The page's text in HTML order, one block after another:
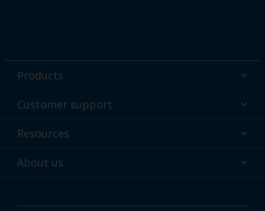
Products
Powder coatings
Find your color
Customer support
Technical service & support
Customer services worldwide
Resources
Hub
About us
News & insights